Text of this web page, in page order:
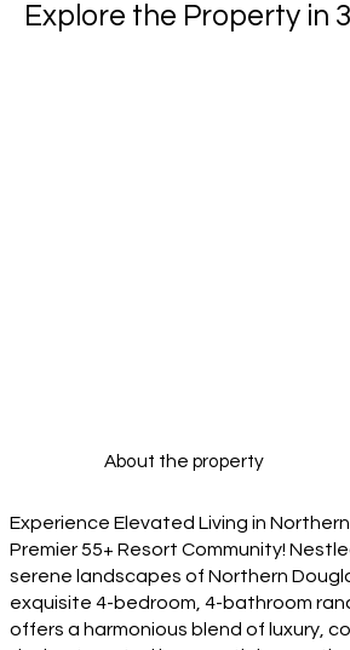
Explore the Property in
About the property
Experience Elevated Living in
Premier 55+ Resort Community!
serene landscapes of Northern
exquisite 4-bedroom, 4-bathroom
offers a harmonious blend of luxury,